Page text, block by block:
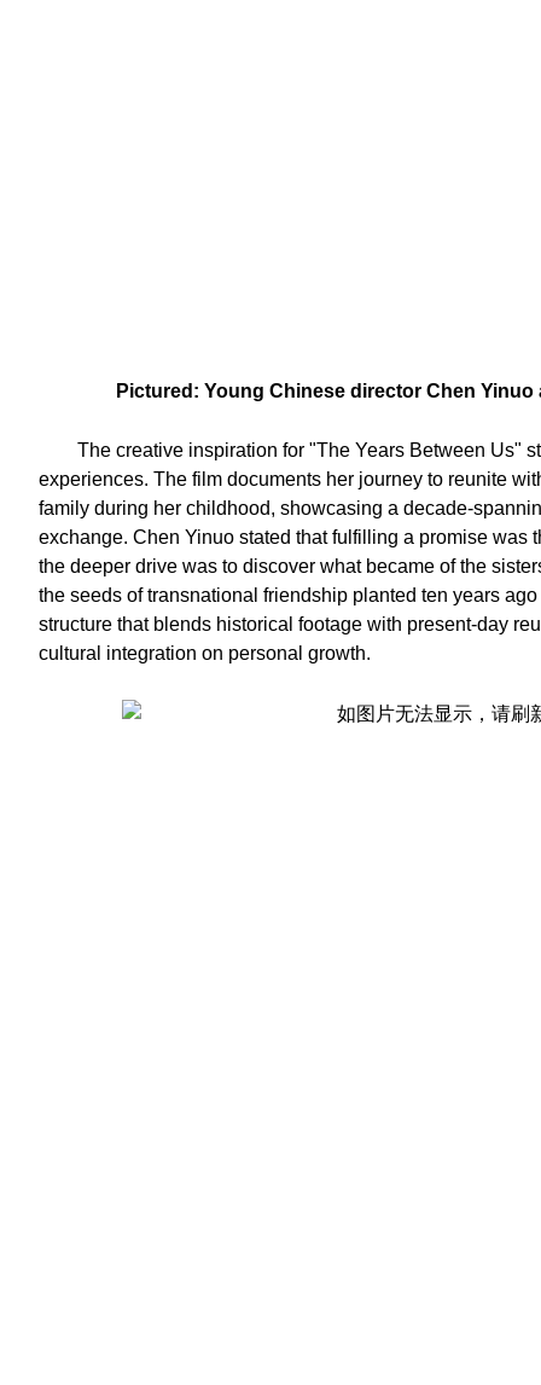
Pictured: Young Chinese director Chen
The creative inspiration for "The Years Between Us"
experiences. The film documents her journey to reunite
family during her childhood, showcasing a decade-
exchange. Chen Yinuo stated that fulfilling a promise was
the deeper drive was to discover what became of the
the seeds of transnational friendship planted ten years
structure that blends historical footage with present-day
cultural integration on personal growth.